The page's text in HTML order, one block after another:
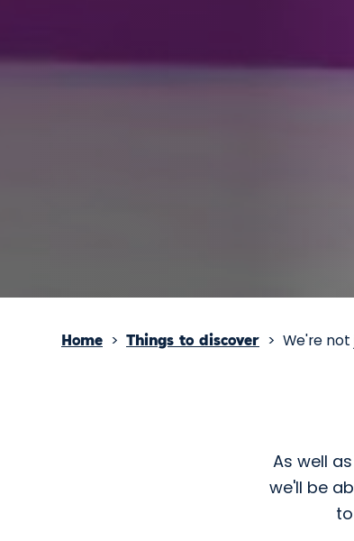
Home > Things to discover > We're not
As well
we'll be